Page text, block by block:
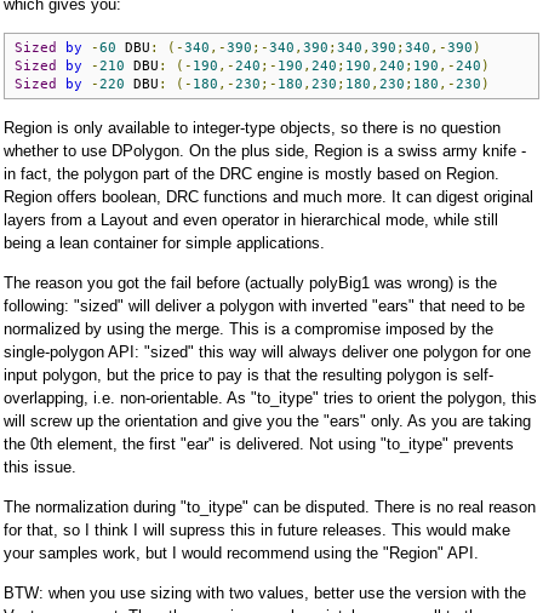
which gives you:
Sized by -60 DBU : (-340 ,-390 ;-340 , 390 ; 340 , 390 ; 340 ,-390 )
Sized
by -210 DBU : (- 190 ,-240 ;- 190 , 240 ; 190 , 240 ; 190 ,-240 )
Sized
by -220 DBU : (- 180 ,-230 ;- 180 , 230 ; 180 , 230 ; 180 ,-230 )
Region is only available to integer-type objects, so there is no question
whether to use DPolygon. On the plus side, Region is a swiss army knife -
in fact, the polygon part of the DRC engine is mostly based on Region.
Region offers boolean, DRC functions and much more. It can digest original
layers from a Layout and even operator in hierarchical mode, while still
being a lean container for simple applications.
The reason you got the fail before (actually polyBig1 was wrong) is the
following: "sized" will deliver a polygon with inverted "ears" that need to be
normalized by using the merge. This is a compromise imposed by the
single-polygon API: "sized" this way will always deliver one polygon for one
input polygon, but the price to pay is that the resulting polygon is self-
overlapping, i.e. non-orientable. As "to_itype" tries to orient the polygon, this
will screw up the orientation and give you the "ears" only. As you are taking
the 0th element, the first "ear" is delivered. Not using "to_itype" prevents
this issue.
The normalization during "to_itype" can be disputed. There is no real reason
for that, so I think I will supress this in future releases. This would make
your samples work, but I would recommend using the "Region" API.
BTW: when you use sizing with two values, better use the version with the